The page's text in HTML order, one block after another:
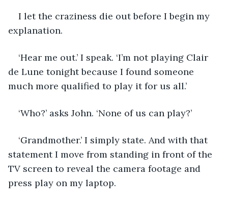
I let the craziness die out before I begin my
explanation.
‘Hear me out.’ I speak. ‘I’m not playing Clair
de Lune tonight because I found someone
much more qualified to play it for us all.’
‘Who?’ asks John. ‘None of us can play?’
‘Grandmother.’ I simply state. And with that
statement I move from standing in front of the
TV screen to reveal the camera footage and
press play on my laptop.